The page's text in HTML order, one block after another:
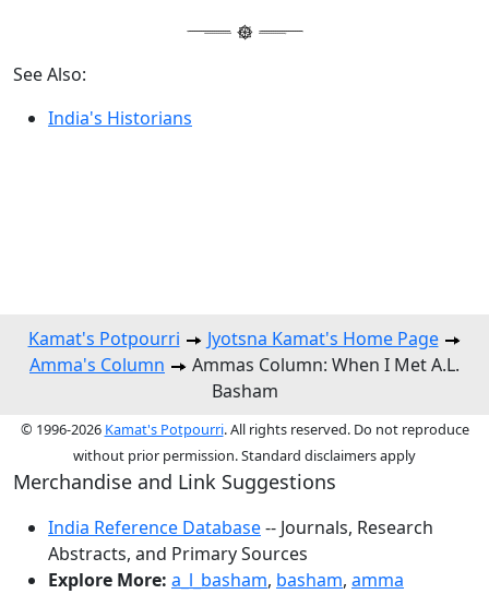
See Also:
India's Historians
Kamat's Potpourri
Jyotsna Kamat's Home Page
Amma's Column
Ammas Column: When I Met A.L.
Basham
© 1996-2026 Kamat's Potpourri. All rights reserved. Do not reproduce
without prior permission. Standard disclaimers apply
Merchandise and Link Suggestions
India Reference Database-- Journals, Research
Abstracts, and Primary Sources
Explore More: a_l_basham, basham, amma